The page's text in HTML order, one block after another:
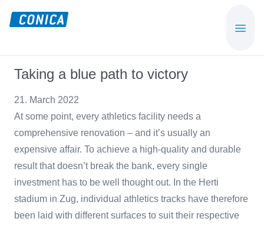
content
Functional
Flooring
Beläge
Taking a blue path to victory
21. March 2022
At some point, every athletics facility needs a
comprehensive renovation – and it’s usually an
expensive affair. To achieve a high-quality and durable
result that doesn’t break the bank, every single
investment has to be well thought out. In the Herti
stadium in Zug, individual athletics tracks have therefore
been laid with different surfaces to suit their respective